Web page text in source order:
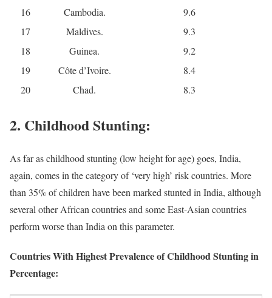
16
Cambodia.
9.6
17
Maldives.
9.3
18
Guinea.
9.2
19
Côte d’Ivoire.
8.4
20
Chad. 8.3
2. Childhood Stunting:
As far as childhood stunting (low height for age) goes, India,
again, comes in the category of ‘very high’ risk countries. More
than 35% of children have been marked stunted in India, although
several other African countries and some East-Asian countries
perform worse than India on this parameter.
Countries With Highest Prevalence of Childhood Stunting in
Percentage: